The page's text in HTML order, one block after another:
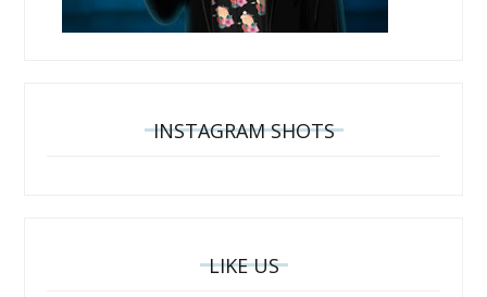
INSTAGRAM SHOTS
LIKE US